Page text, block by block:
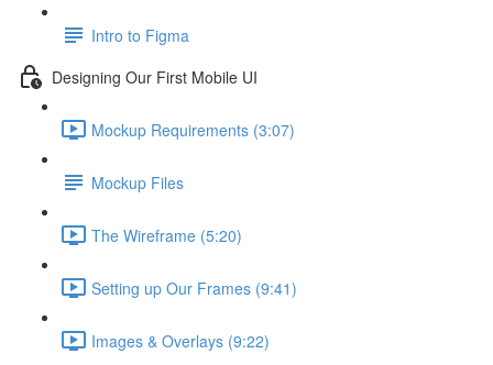
Intro to Figma
Designing Our First Mobile UI
Mockup Requirements (3:07)
Mockup Files
The Wireframe (5:20)
Setting up Our Frames (9:41)
Images & Overlays (9:22)